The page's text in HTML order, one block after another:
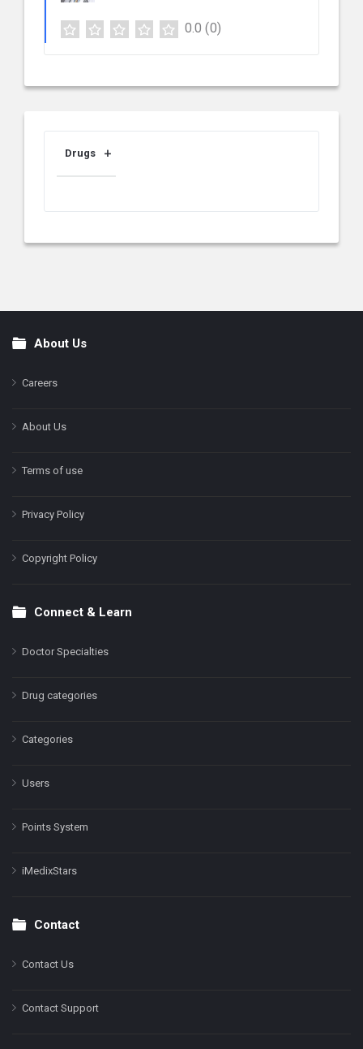
0.0 (0)
Drugs
FooterAbout Us
Careers
About Us
Terms of use
Privacy Policy
Copyright Policy
Connect & Learn
Doctor Specialties
Drug categories
Categories
Users
Points System
iMedixStars
Contact
Contact Us
Contact Support